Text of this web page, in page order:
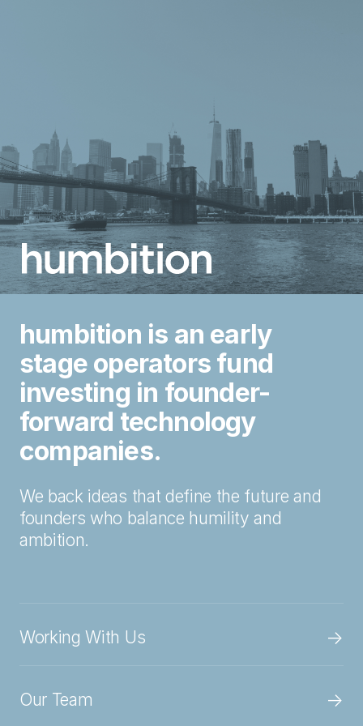
humbition is an early
stage operators fund
investing in founder-
forward technology
companies.
We back ideas that define the future and
founders who balance humility and
ambition.
Working With Us →
Our Team →